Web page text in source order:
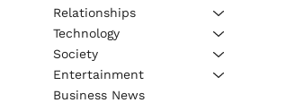
Relationships
Technology
Society
Entertainment
Business News